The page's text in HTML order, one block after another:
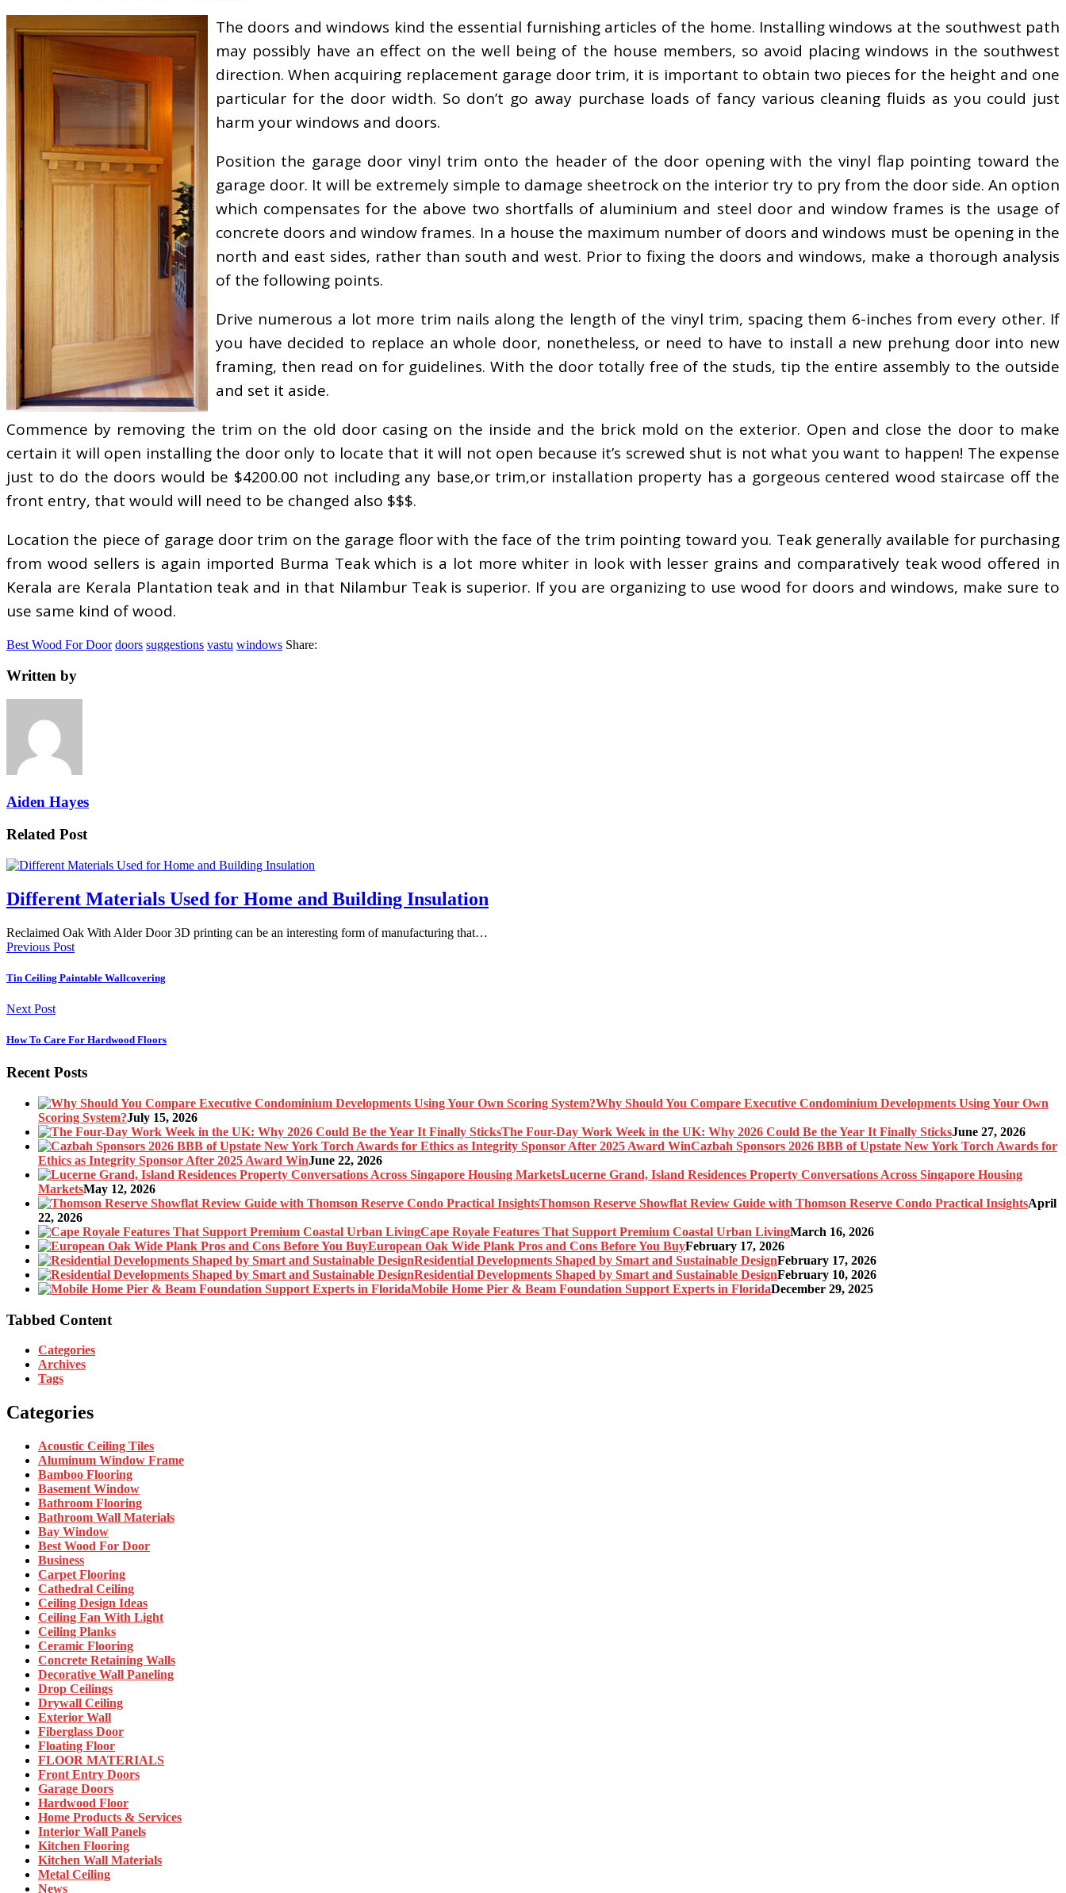
The doors and windows kind the essential furnishing articles of the home. Installing windows at the southwest path
may possibly have an effect on the well being of the house members, so avoid placing windows in the southwest
direction. When acquiring replacement garage door trim, it is important to obtain two pieces for the height and one
particular for the door width. So don’t go away purchase loads of fancy various cleaning fluids as you could just
harm your windows and doors.
Position the garage door vinyl trim onto the header of the door opening with the vinyl flap pointing toward the
garage door. It will be extremely simple to damage sheetrock on the interior try to pry from the door side. An option
which compensates for the above two shortfalls of aluminium and steel door and window frames is the usage of
concrete doors and window frames. In a house the maximum number of doors and windows must be opening in the
north and east sides, rather than south and west. Prior to fixing the doors and windows, make a thorough analysis
of the following points.
Drive numerous a lot more trim nails along the length of the vinyl trim, spacing them 6-inches from every other. If
you have decided to replace an whole door, nonetheless, or need to have to install a new prehung door into new
framing, then read on for guidelines. With the door totally free of the studs, tip the entire assembly to the outside
and set it aside.
Commence by removing the trim on the old door casing on the inside and the brick mold on the exterior. Open and close the door to make
certain it will open installing the door only to locate that it will not open because it’s screwed shut is not what you want to happen! The expense
just to do the doors would be $4200.00 not including any base,or trim,or installation property has a gorgeous centered wood staircase off the
front entry, that would will need to be changed also $$$.
Location the piece of garage door trim on the garage floor with the face of the trim pointing toward you. Teak generally available for purchasing
from wood sellers is again imported Burma Teak which is a lot more whiter in look with lesser grains and comparatively teak wood offered in
Kerala are Kerala Plantation teak and in that Nilambur Teak is superior. If you are organizing to use wood for doors and windows, make sure to
use same kind of wood.
Best Wood For Door doors suggestions vastu windows Share:
Written by
Aiden Hayes
Related Post
Different Materials Used for Home and Building Insulation
Reclaimed Oak With Alder Door 3D printing can be an interesting form of manufacturing that…
Previous Post
Tin Ceiling Paintable Wallcovering
Next Post
How To Care For Hardwood Floors
Recent Posts
Why Should You Compare Executive Condominium Developments Using Your Own
Scoring System?July 15, 2026
The Four-Day Work Week in the UK: Why 2026 Could Be the Year It Finally SticksJune 27, 2026
Cazbah Sponsors 2026 BBB of Upstate New York Torch Awards for
Ethics as Integrity Sponsor After 2025 Award WinJune 22, 2026
Lucerne Grand, Island Residences Property Conversations Across Singapore Housing
MarketsMay 12, 2026
Thomson Reserve Showflat Review Guide with Thomson Reserve Condo Practical InsightsApril
22, 2026
Cape Royale Features That Support Premium Coastal Urban LivingMarch 16, 2026
European Oak Wide Plank Pros and Cons Before You BuyFebruary 17, 2026
Residential Developments Shaped by Smart and Sustainable DesignFebruary 17, 2026
Residential Developments Shaped by Smart and Sustainable DesignFebruary 10, 2026
Mobile Home Pier & Beam Foundation Support Experts in FloridaDecember 29, 2025
Tabbed Content
Categories
Archives
Tags
Categories
Acoustic Ceiling Tiles
Aluminum Window Frame
Bamboo Flooring
Basement Window
Bathroom Flooring
Bathroom Wall Materials
Bay Window
Best Wood For Door
Business
Carpet Flooring
Cathedral Ceiling
Ceiling Design Ideas
Ceiling Fan With Light
Ceiling Planks
Ceramic Flooring
Concrete Retaining Walls
Decorative Wall Paneling
Drop Ceilings
Drywall Ceiling
Exterior Wall
Fiberglass Door
Floating Floor
FLOOR MATERIALS
Front Entry Doors
Garage Doors
Hardwood Floor
Home Products & Services
Interior Wall Panels
Kitchen Flooring
Kitchen Wall Materials
Metal Ceiling
News